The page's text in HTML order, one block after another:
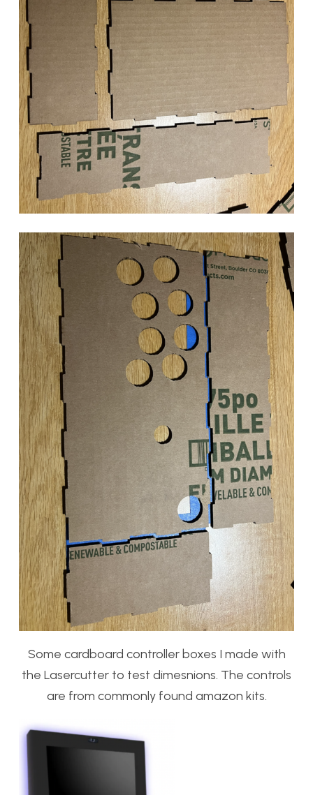
Some cardboard controller boxes I made with
the Lasercutter to test dimesnions. The controls
are from commonly found amazon kits.